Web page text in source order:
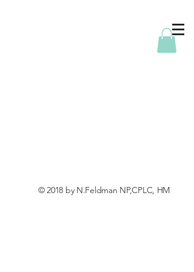
© 2018 by N.Feldman NP,CPLC, HM